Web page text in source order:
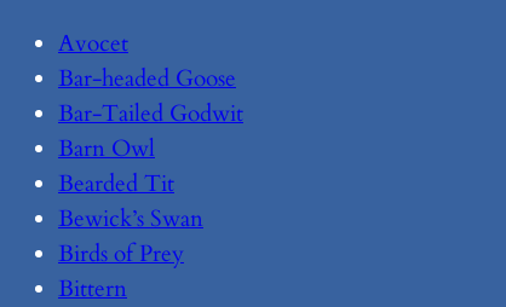
Avocet
Bar-headed Goose
Bar-Tailed Godwit
Barn Owl
Bearded Tit
Bewick’s Swan
Birds of Prey
Bittern